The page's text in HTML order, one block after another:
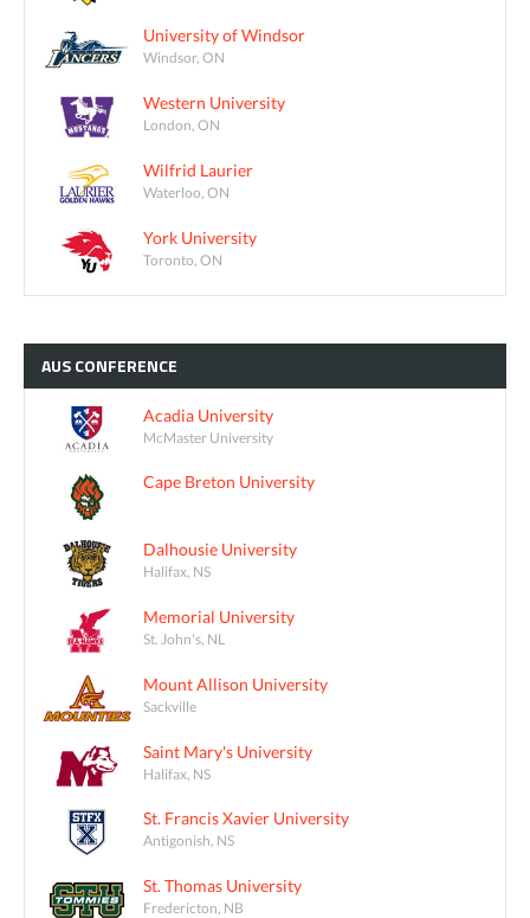
University of Windsor
Windsor, ON
Western University
London, ON
Wilfrid Laurier
Waterloo, ON
York University
Toronto, ON
AUSCONFERENCE
Acadia University
McMaster University
Cape Breton University
Dalhousie University
Halifax, NS
Memorial University
St. John's, NL
Mount Allison University
Sackville
Saint Mary's University
Halifax, NS
St. Francis Xavier University
Antigonish, NS
St. Thomas University
Fredericton, NB